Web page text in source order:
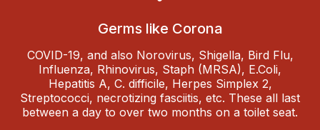
Germs like Corona
COVID-19, and also Norovirus, Shigella, Bird Flu,
Influenza, Rhinovirus, Staph (MRSA), E.Coli,
Hepatitis A, C. difficile, Herpes Simplex 2,
Streptococci, necrotizing fasciitis, etc. These all last
between a day to over two months on a toilet seat.